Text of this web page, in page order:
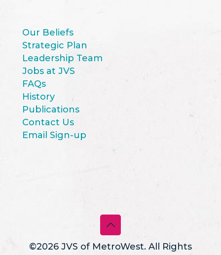
Our Beliefs
Strategic Plan
Leadership Team
Jobs at JVS
FAQs
History
Publications
Contact Us
Email Sign-up
©2026 JVS of MetroWest. All Rights